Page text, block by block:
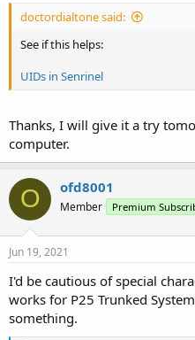
doctordialtone said:
See if this helps:
UIDs in Senrinel
Thanks, I will give it a try
computer.
O ofd8001
Member Premium
Jun 19, 2021
I'd be cautious of special
works for P25 Trunked
something.